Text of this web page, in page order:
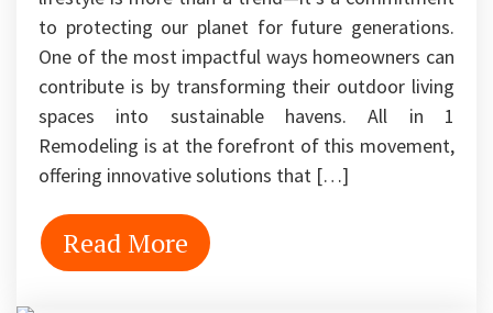
to protecting our planet for future generations.
One of the most impactful ways homeowners can
contribute is by transforming their outdoor living
spaces into sustainable havens. All in 1
Remodeling is at the forefront of this movement,
offering innovative solutions that […]
Read More